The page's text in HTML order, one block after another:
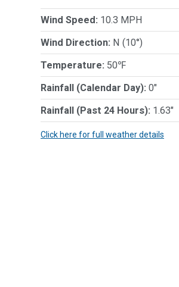
Wind Speed: 10.3 MPH
Wind Direction: N (10°)
Temperature: 50℉
Rainfall (Calendar Day): 0"
Rainfall (Past 24 Hours): 1.63"
Click here for full weather details